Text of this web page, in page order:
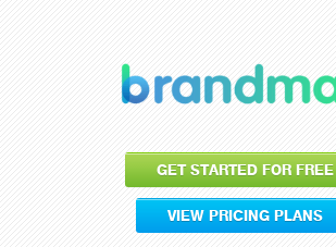
GET STARTED FOR FREE
VIEW PRICING PLANS